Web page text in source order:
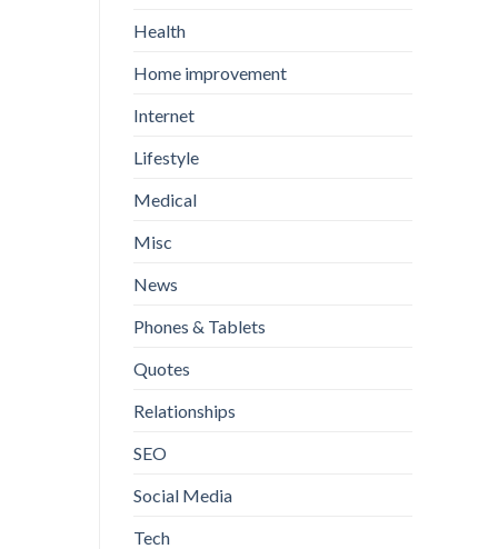
Health
Home improvement
Internet
Lifestyle
Medical
Misc
News
Phones & Tablets
Quotes
Relationships
SEO
Social Media
Tech